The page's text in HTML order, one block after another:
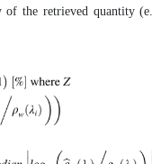
of the retrieved quantity